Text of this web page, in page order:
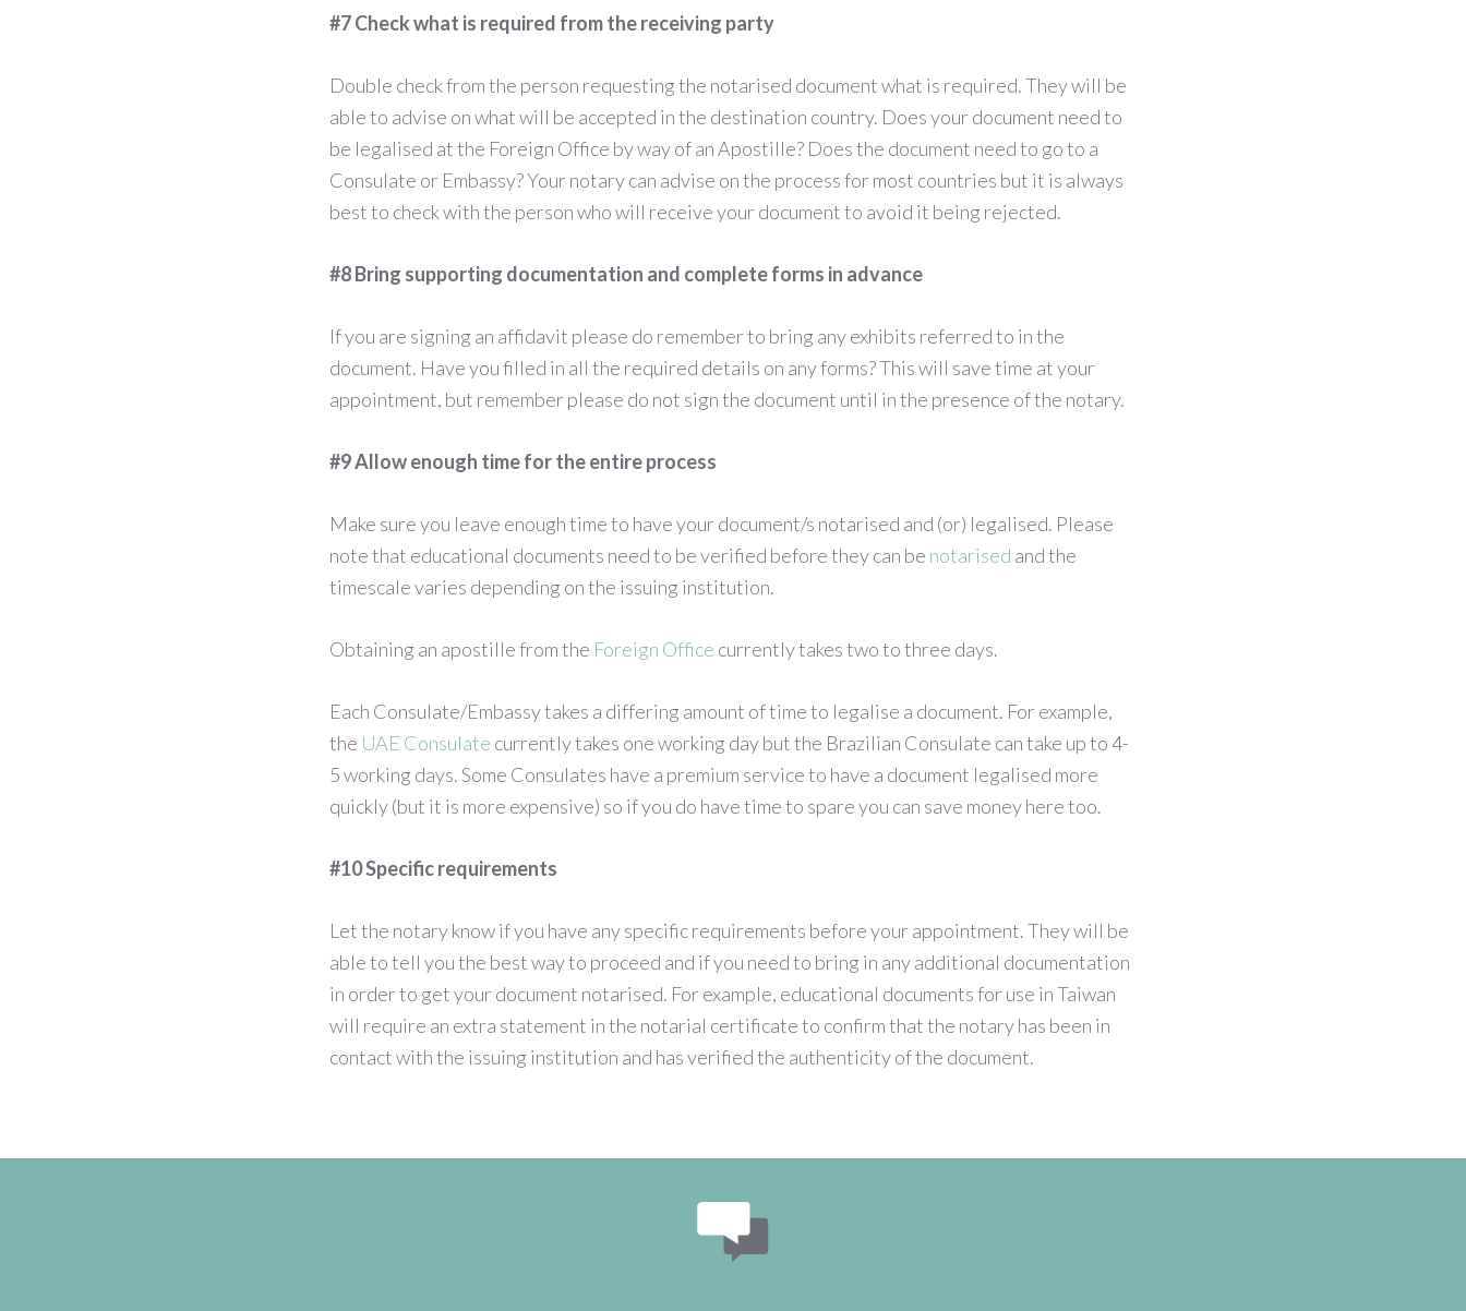
#7 Check what is required from the receiving party
Double check from the person requesting the notarised document what is required. They will be
able to advise on what will be accepted in the destination country. Does your document need to
be legalised at the Foreign Office by way of an Apostille? Does the document need to go to a
Consulate or Embassy? Your notary can advise on the process for most countries but it is always
best to check with the person who will receive your document to avoid it being rejected.
#8 Bring supporting documentation and complete forms in advance
If you are signing an affidavit please do remember to bring any exhibits referred to in the
document. Have you filled in all the required details on any forms? This will save time at your
appointment, but remember please do not sign the document until in the presence of the notary.
#9 Allow enough time for the entire process
Make sure you leave enough time to have your document/s notarised and (or) legalised. Please
note that educational documents need to be verified before they can be notarised and the
timescale varies depending on the issuing institution.
Obtaining an apostille from the Foreign Office currently takes two to three days.
Each Consulate/Embassy takes a differing amount of time to legalise a document. For example,
the UAE Consulate currently takes one working day but the Brazilian Consulate can take up to 4-
5 working days. Some Consulates have a premium service to have a document legalised more
quickly (but it is more expensive) so if you do have time to spare you can save money here too.
#10 Specific requirements
Let the notary know if you have any specific requirements before your appointment. They will be
able to tell you the best way to proceed and if you need to bring in any additional documentation
in order to get your document notarised. For example, educational documents for use in Taiwan
will require an extra statement in the notarial certificate to confirm that the notary has been in
contact with the issuing institution and has verified the authenticity of the document.